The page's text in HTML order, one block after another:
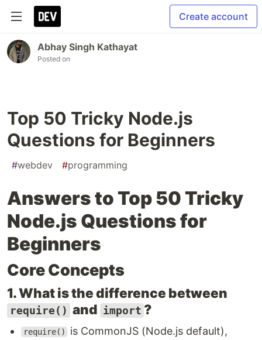
Create account
Abhay Singh Kathayat
Posted on
Top 50 Tricky Node.js
Questions for Beginners
#webdev #programming
Answers to Top 50 Tricky
Node.js Questions for
Beginners
Core Concepts
1. What is the difference between
require() and import ?
require()
is CommonJS (Node.js default),